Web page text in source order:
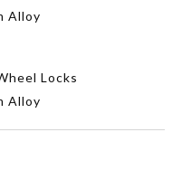
Alloy
Locks
Alloy